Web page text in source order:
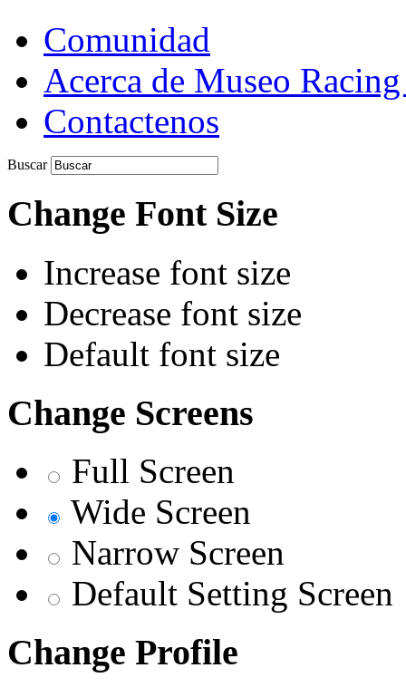
Comunidad
Acerca de Museo
Contactenos
Buscar
Change Font Size
Increase font size
Decrease font size
Default font size
Change Screens
Full Screen
Wide Screen
Narrow Screen
Default Setting Screen
Change Profile